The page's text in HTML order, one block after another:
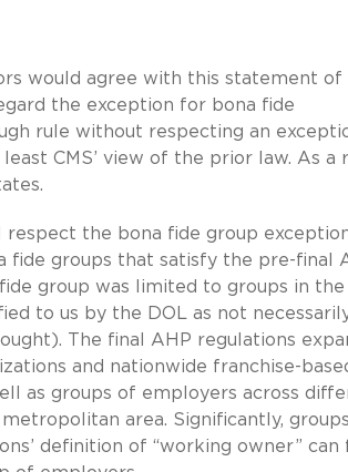
would agree with this statement of
the exception for bona fide
rule without respecting an
CMS’ view of the prior law. As a
respect the bona fide group
fide groups that satisfy the pre-final
group was limited to groups in the
to us by the DOL as not
The final AHP regulations
and nationwide franchise-
as groups of employers across
area. Significantly,
definition of “working owner” can